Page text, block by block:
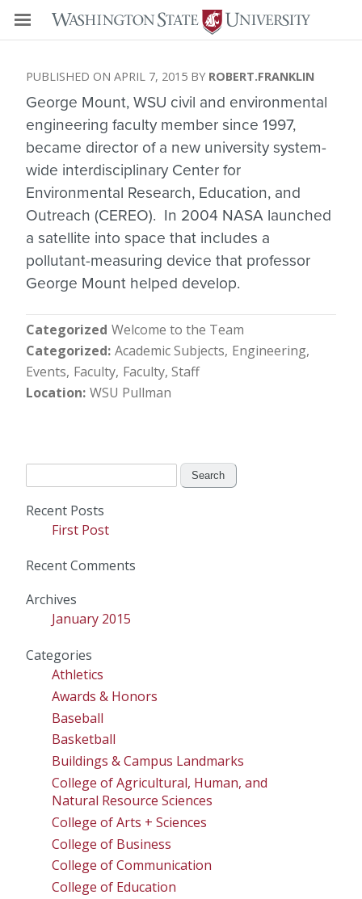
APRIL 7, 2015 ROBERT.FRANKLIN
George Mount, WSU civil and environmental
engineering faculty member since 1997,
became director of a new university system-
wide interdisciplinary Center for
Environmental Research, Education, and
Outreach (CEREO). In 2004 NASA launched
a satellite into space that includes a
pollutant-measuring device that professor
George Mount helped develop.
Categorized Welcome to the Team
Categorized Academic Subjects Engineering
Events Faculty Faculty, Staff
Location WSU Pullman
Recent Posts
First Post
Recent Comments
Archives
January 2015
Categories
Athletics
Awards & Honors
Baseball
Basketball
Buildings & Campus Landmarks
College of Agricultural, Human, and
Natural Resource Sciences
College of Arts + Sciences
College of Business
College of Communication
College of Education